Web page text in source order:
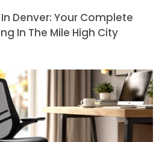
Denver: Your Complete
In The Mile High City